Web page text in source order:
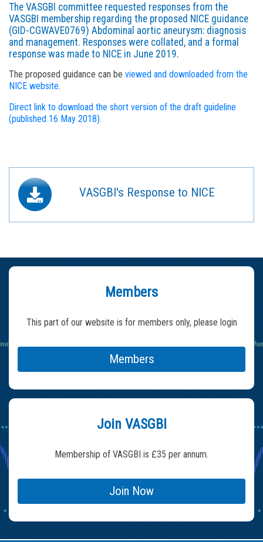
The VASGBI committee requested responses from the
VASGBI membership regarding the proposed NICE guidance
(GID-CGWAVE0769) Abdominal aortic aneurysm: diagnosis
and management. Responses were collated, and a formal
response was made to NICE in June 2019.
The proposed guidance can be viewed and downloaded from the
NICE website.
Direct link to download the short version of the draft guideline
(published 16 May 2018).
VASGBI's Response to NICE
Members
This part of our website is for members only, please login
Members
Join VASGBI
Membership of VASGBI is £35 per annum.
Join Now